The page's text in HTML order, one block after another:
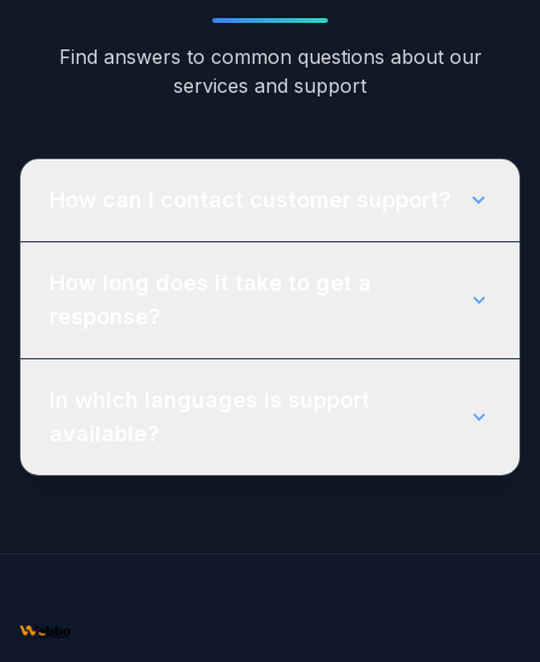
Find answers to common questions about our
services and support